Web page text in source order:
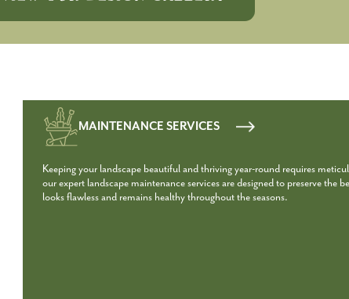
MAINTENANCE SERVICES
Keeping your landscape beautiful and thriving year-round requires
our expert landscape maintenance services are designed to preserve the
looks flawless and remains healthy throughout the seasons.